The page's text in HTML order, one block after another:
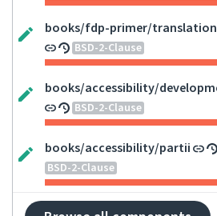
books/fdp-primer/
BSD-2-Clause
books/accessibility/
BSD-2-Clause
books/accessibility/partii
BSD-2-Clause